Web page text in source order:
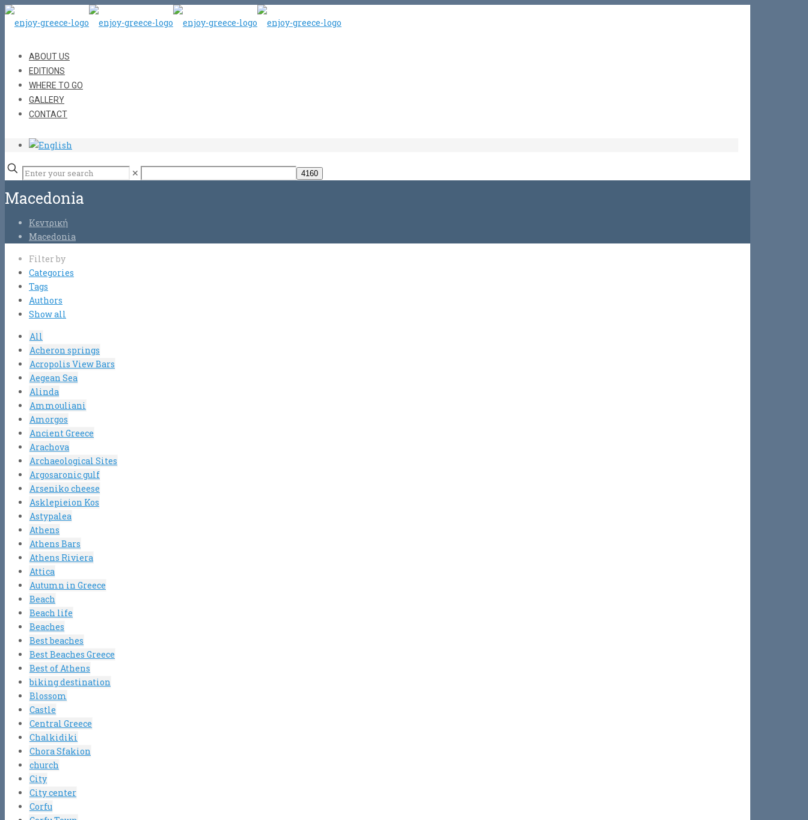
ABOUT US
EDITIONS
WHERE TO GO
GALLERY
CONTACT
✕
Macedonia
Κεντρική
Macedonia
Filter by
Categories
Tags
Authors
Show all
All
Acheron springs
Acropolis View Bars
Aegean Sea
Alinda
Ammouliani
Amorgos
Ancient Greece
Arachova
Archaeological Sites
Argosaronic gulf
Arseniko cheese
Asklepieion Kos
Astypalea
Athens
Athens Bars
Athens Riviera
Attica
Autumn in Greece
Beach
Beach life
Beaches
Best beaches
Best Beaches Greece
Best of Athens
biking destination
Blossom
Castle
Central Greece
Chalkidiki
Chora Sfakion
church
City
City center
Corfu